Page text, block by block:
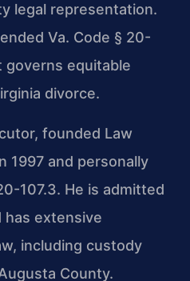
legal representation.
Va. Code § 20-
governs equitable
divorce.
founded Law
1997 and personally
107.3. He is admitted
has extensive
including custody
County.